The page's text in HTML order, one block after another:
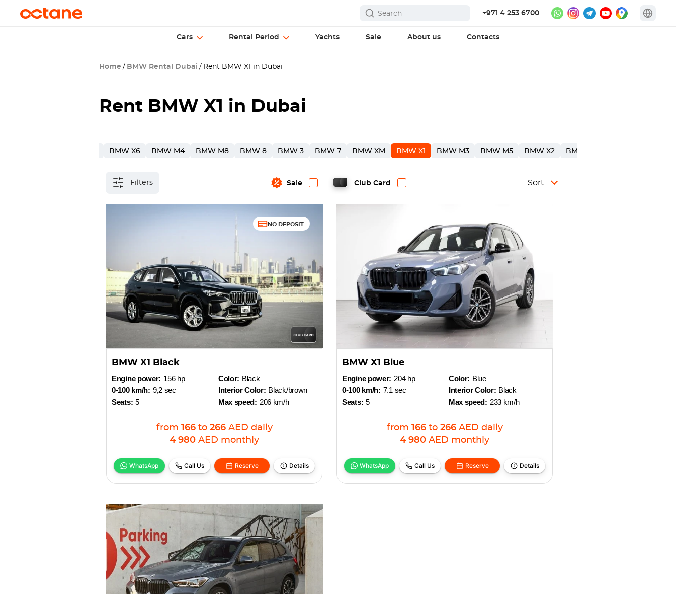
+971 4 253 6700
Cars Rental Period Yachts Sale About us Contacts
Home BMW Rental Dubai Rent BMW X1 in Dubai
Rent BMW X1 in Dubai
BMW X6 BMW M4 BMW M8 BMW 8 BMW 3 BMW 7 BMW XM BMW X1 BMW M3 BMW M5 BMW X2 BMW X4
Filters Sale Club Card Sort
NO DEPOSIT
BMW X1 Black
Engine power: 156 hp
0-100 km/h: 9,2 sec
Seats: 5
Color: Black
Interior Color: Black/brown
Max speed: 206 km/h
from 166 to 266 AED daily
4 980 AED monthly
WhatsApp Call Us Reserve Details
BMW X1 Blue
Engine power: 204 hp
0-100 km/h: 7.1 sec
Seats: 5
Color: Blue
Interior Color: Black
Max speed: 233 km/h
from 166 to 266 AED daily
4 980 AED monthly
WhatsApp Call Us Reserve Details